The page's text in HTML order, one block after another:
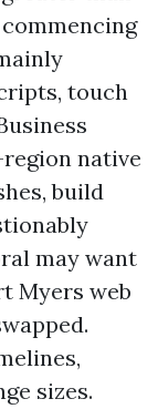
touch
native
build
may want
Myers web
sizes.